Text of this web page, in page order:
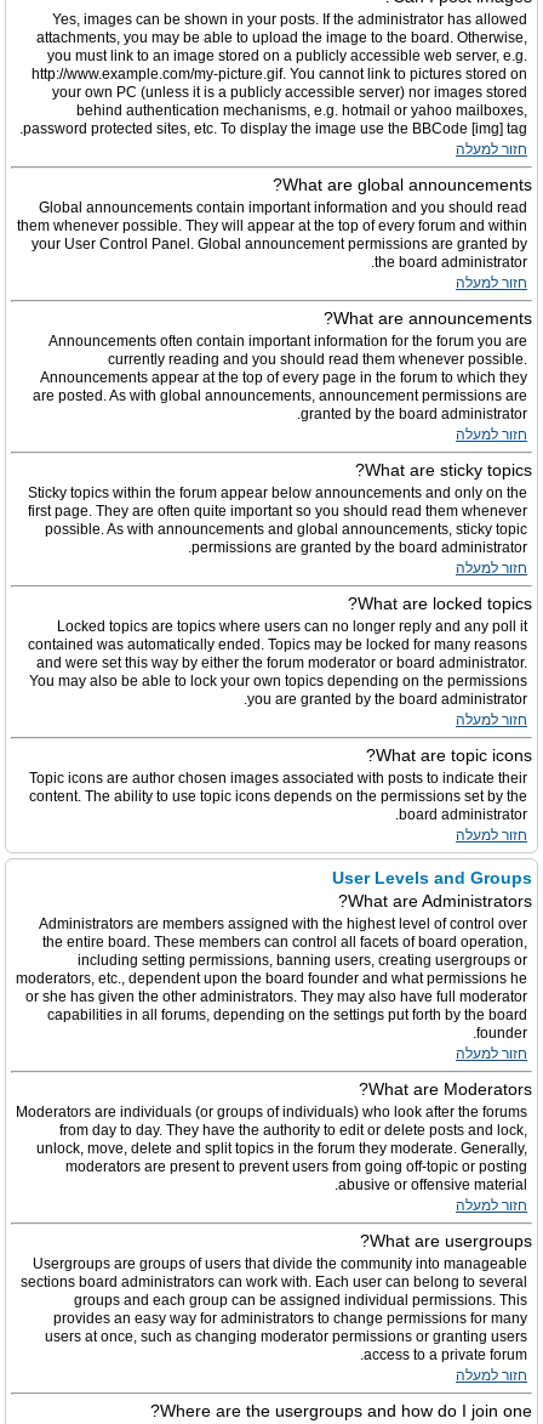
Yes, images can be shown in your posts. If the administrator has allowed
attachments, you may be able to upload the image to the board. Otherwise,
you must link to an image stored on a publicly accessible web server, e.g.
http://www.example.com/my-picture.gif. You cannot link to pictures stored on
your own PC (unless it is a publicly accessible server) nor images stored
behind authentication mechanisms, e.g. hotmail or yahoo mailboxes,
password protected sites, etc. To display the image use the BBCode [img] tag.
חזור למעלה
What are global announcements?
Global announcements contain important information and you should read
them whenever possible. They will appear at the top of every forum and within
your User Control Panel. Global announcement permissions are granted by
the board administrator.
חזור למעלה
What are announcements?
Announcements often contain important information for the forum you are
currently reading and you should read them whenever possible.
Announcements appear at the top of every page in the forum to which they
are posted. As with global announcements, announcement permissions are
granted by the board administrator.
חזור למעלה
What are sticky topics?
Sticky topics within the forum appear below announcements and only on the
first page. They are often quite important so you should read them whenever
possible. As with announcements and global announcements, sticky topic
permissions are granted by the board administrator.
חזור למעלה
What are locked topics?
Locked topics are topics where users can no longer reply and any poll it
contained was automatically ended. Topics may be locked for many reasons
and were set this way by either the forum moderator or board administrator.
You may also be able to lock your own topics depending on the permissions
you are granted by the board administrator.
חזור למעלה
What are topic icons?
Topic icons are author chosen images associated with posts to indicate their
content. The ability to use topic icons depends on the permissions set by the
board administrator.
חזור למעלה
User Levels and Groups
What are Administrators?
Administrators are members assigned with the highest level of control over
the entire board. These members can control all facets of board operation,
including setting permissions, banning users, creating usergroups or
moderators, etc., dependent upon the board founder and what permissions he
or she has given the other administrators. They may also have full moderator
capabilities in all forums, depending on the settings put forth by the board
founder.
חזור למעלה
What are Moderators?
Moderators are individuals (or groups of individuals) who look after the forums
from day to day. They have the authority to edit or delete posts and lock,
unlock, move, delete and split topics in the forum they moderate. Generally,
moderators are present to prevent users from going off-topic or posting
abusive or offensive material.
חזור למעלה
What are usergroups?
Usergroups are groups of users that divide the community into manageable
sections board administrators can work with. Each user can belong to several
groups and each group can be assigned individual permissions. This
provides an easy way for administrators to change permissions for many
users at once, such as changing moderator permissions or granting users
access to a private forum.
חזור למעלה
Where are the usergroups and how do I join one?